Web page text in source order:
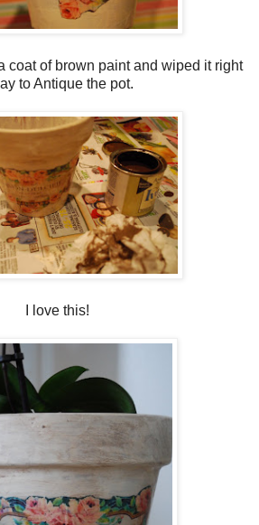
coat of brown paint and wiped it right
to Antique the pot.
I love this!